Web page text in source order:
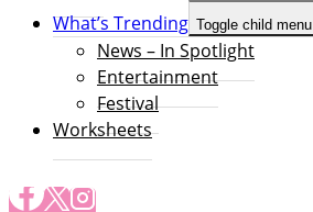
What’s Trending Toggle child menu
News – In Spotlight
Entertainment
Festival
Worksheets